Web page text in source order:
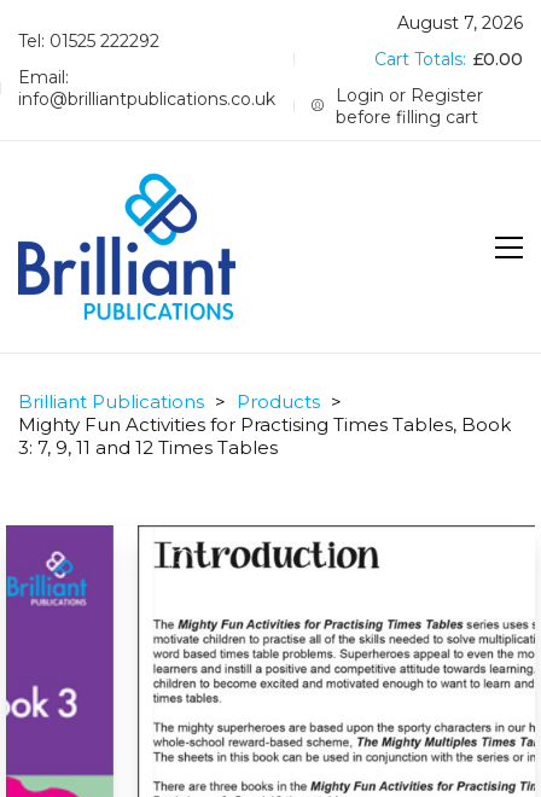
Tel: 01525 222292
Email:
info@brilliantpublications.co.uk
August 7, 2026
Cart Totals: £0.00
Login or Register
before filling cart
Brilliant Publications > Products >
Mighty Fun Activities for Practising Times Tables, Book
3: 7, 9, 11 and 12 Times Tables